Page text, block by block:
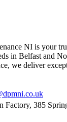
NI is your
in Belfast and
we deliver
Factory, 385